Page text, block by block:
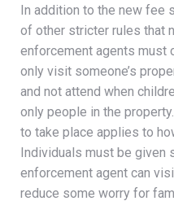
In addition to the new fee
of other stricter rules that
enforcement agents must
only visit someone’s
and not attend when
only people in the
to take place applies to
Individuals must be given
enforcement agent can
reduce some worry for